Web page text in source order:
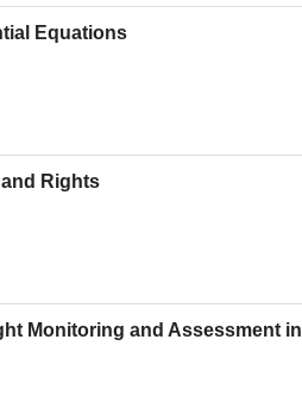
Equations
Rights
Monitoring and Assessment in